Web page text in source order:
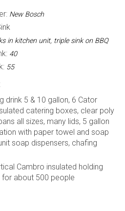
New Bosch
in kitchen unit, triple sink on BBQ
40
55
drink 5 & 10 gallon, 6 Cator
catering boxes, clear poly
all sizes, many lids, 5 gallon
with paper towel and soap
soap dispensers, chafing
Cambro insulated holding
for about 500 people